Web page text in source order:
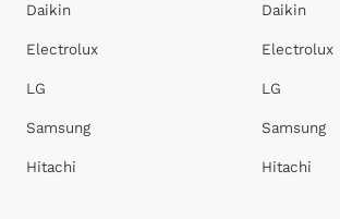
Daikin
Electrolux
LG
Samsung
Hitachi
Daikin
Electrolux
LG
Samsung
Hitachi